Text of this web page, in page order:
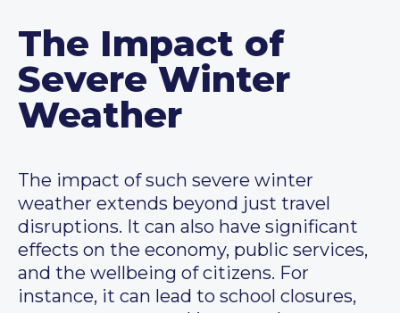
The Impact of
Severe Winter
Weather
The impact of such severe winter
weather extends beyond just travel
disruptions. It can also have significant
effects on the economy, public services,
and the wellbeing of citizens. For
instance, it can lead to school closures,